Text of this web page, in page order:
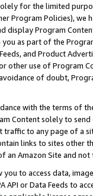
for the limited
Program Policies),
display Program
as part of the
Feeds, and Product
other use of Program
of doubt,
with the terms of
Content solely to
to any page of a
links to sites other
Amazon Site and not
you to access data,
API or Data Feeds to